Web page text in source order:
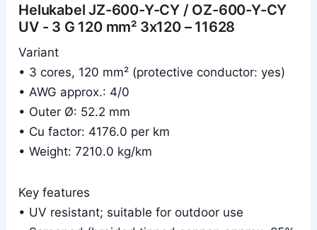
Helukabel JZ-600-Y-CY / OZ-600-Y-CY
UV - 3 G 120 mm² 3x120 – 11628
Variant
• 3 cores, 120 mm² (protective conductor: yes)
• AWG approx.: 4/0
• Outer Ø: 52.2 mm
• Cu factor: 4176.0 per km
• Weight: 7210.0 kg/km
Key features
• UV resistant; suitable for outdoor use